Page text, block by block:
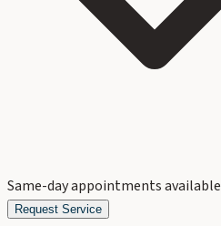
Same-day appointments available
Request Service